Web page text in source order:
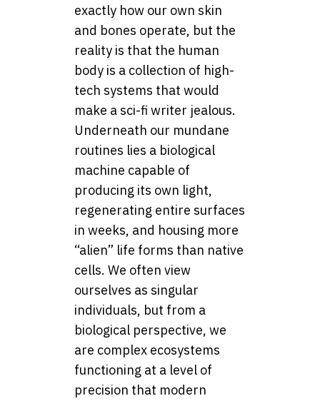
exactly how our own skin
and bones operate, but the
reality is that the human
body is a collection of high-
tech systems that would
make a sci-fi writer jealous.
Underneath our mundane
routines lies a biological
machine capable of
producing its own light,
regenerating entire surfaces
in weeks, and housing more
“alien” life forms than native
cells. We often view
ourselves as singular
individuals, but from a
biological perspective, we
are complex ecosystems
functioning at a level of
precision that modern